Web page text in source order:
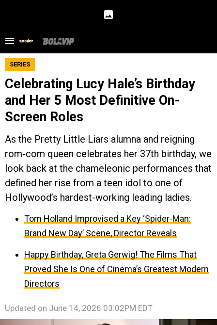
SERIES
Celebrating Lucy Hale’s Birthday
and Her 5 Most Definitive On-
Screen Roles
As the Pretty Little Liars alumna and reigning
rom-com queen celebrates her 37th birthday, we
look back at the chameleonic performances that
defined her rise from a teen idol to one of
Hollywood’s hardest-working leading ladies.
Tom Holland Improvised a Key ‘Spider-Man:
Brand New Day’ Scene, Director Reveals
Happy Birthday, Greta Gerwig! The Films That
Proved She Is One of Cinema’s Greatest Modern
Directors
Updated on June 14, 2026 03:02PM EDT